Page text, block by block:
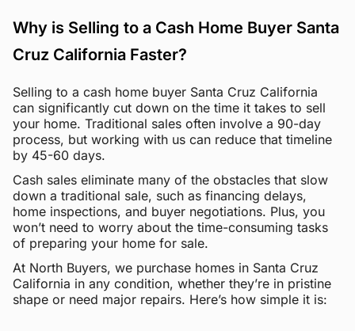
Why is Selling to a Cash Home Buyer Santa
Cruz California Faster?
Selling to a cash home buyer Santa Cruz California
can significantly cut down on the time it takes to sell
your home. Traditional sales often involve a 90-day
process, but working with us can reduce that timeline
by 45-60 days.
Cash sales eliminate many of the obstacles that slow
down a traditional sale, such as financing delays,
home inspections, and buyer negotiations. Plus, you
won’t need to worry about the time-consuming tasks
of preparing your home for sale.
At North Buyers, we purchase homes in Santa Cruz
California in any condition, whether they’re in pristine
shape or need major repairs. Here’s how simple it is: